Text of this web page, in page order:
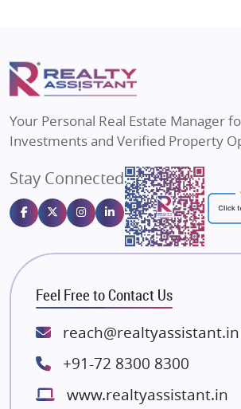
Flats in Varanasi
Flats in Bengaluru
Puraniks
MAX Estate India
Sahu Developers
Gulshan Homz
Emaar Properties
Majestique Landmarks
Bhutani Infra
RG Group Builders
Rishita Developers
Lodha Group
Radhey Krishna Group
Your Personal Real Estate Manager
Investments and Verified Property
Stay Connected
Feel Free to Contact Us
reach@realtyassistant.in
+91-72 8300 8300
www.realtyassistant.in